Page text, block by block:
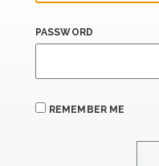
PASSWORD
REMEMBER ME